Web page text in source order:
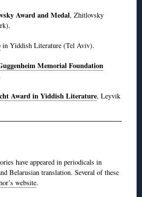
Award and Medal, Zhitlovsky
in Yiddish Literature (Tel Aviv).
Memorial Foundation
Award in Yiddish Literature, Leyvik
have appeared in periodicals in
Belarusian translation. Several of these
website.